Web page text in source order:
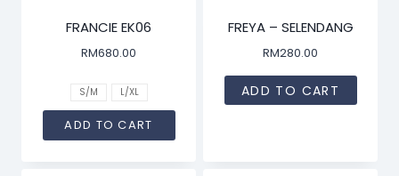
FRANCIE EK06
RM680.00
S/M L/XL
ADD TO CART
FREYA – SELENDANG
RM280.00
ADD TO CART